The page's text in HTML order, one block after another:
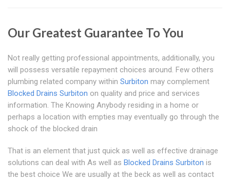
Our Greatest Guarantee To You
Not really getting professional appointments, additionally, you
will possess versatile repayment choices around. Few others
plumbing related company within Surbiton may complement
Blocked Drains Surbiton on quality and price and services
information. The Knowing Anybody residing in a home or
perhaps a location with empties may eventually go through the
shock of the blocked drain
That is an element that just quick as well as effective drainage
solutions can deal with As well as Blocked Drains Surbiton is
the best choice We are usually at the beck as well as contact